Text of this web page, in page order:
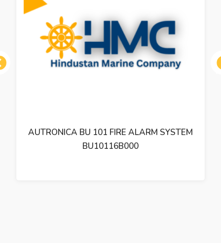
AUTRONICA BU 101 FIRE ALARM SYSTEM
BU10116B000